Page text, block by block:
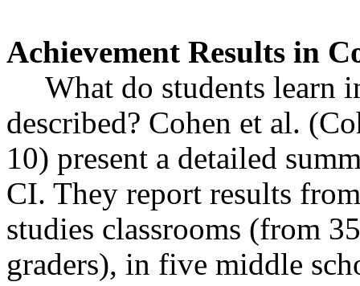
Achievement Results in
What do students learn
described? Cohen et al.
10) present a detailed
CI. They report results
studies classrooms (from
graders), in five middle